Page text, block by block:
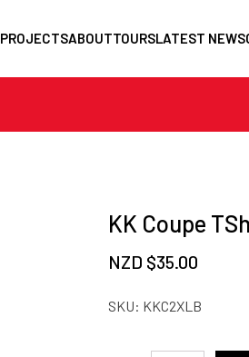
PROJECTSABOUTTOURSLATEST NEWS
KK Coupe
NZD $35.00
SKU: KKC2XLB